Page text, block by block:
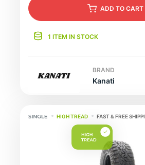
ADD TO CART
1 ITEM IN STOCK
BRAND
Kanati
HIGH TREAD FAST & FREE